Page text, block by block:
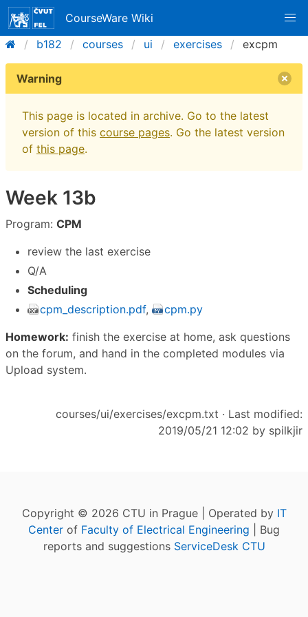
CourseWare Wiki
b182
courses ui exercises excpm
Warning
This page is located in archive. Go to the latest
version of this course pages. Go the latest version
of this page.
Week 13b
Program: CPM
review the last exercise
Q/A
Scheduling
cpm_description.pdf,
cpm.py
Homework: finish the exercise at home, ask questions
on the forum, and hand in the completed modules via
Upload system.
courses/ui/exercises/excpm.txt · Last modified:
2019/05/21 12:02 by spilkjir
Copyright © 2026 CTU in Prague | Operated by IT
Center of Faculty of Electrical Engineering | Bug
reports and suggestions ServiceDesk CTU